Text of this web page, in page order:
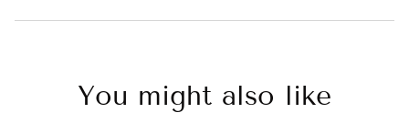
You might also like